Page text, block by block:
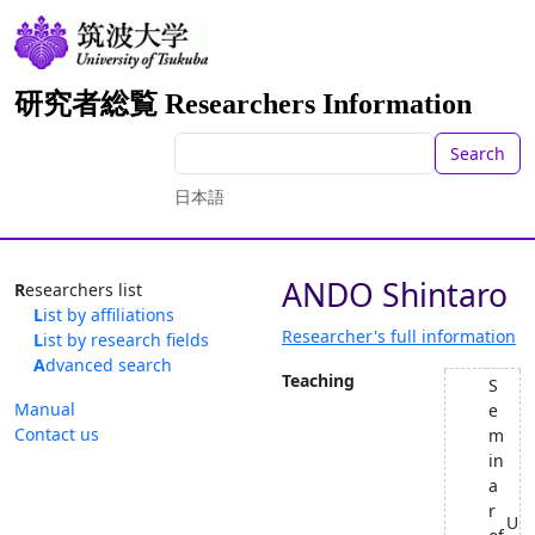
研究者総覧 Researchers Information
Search
日本語
Researchers list
List by affiliations
List by research fields
Advanced search
Manual
Contact us
ANDO Shintaro
Researcher's full information
Teaching
S
e
m
in
a
r
U